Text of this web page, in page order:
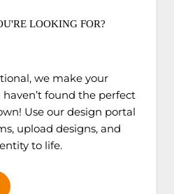
LOOKING FOR?
we make your
haven’t found the perfect
Use our design portal
upload designs, and
to life.